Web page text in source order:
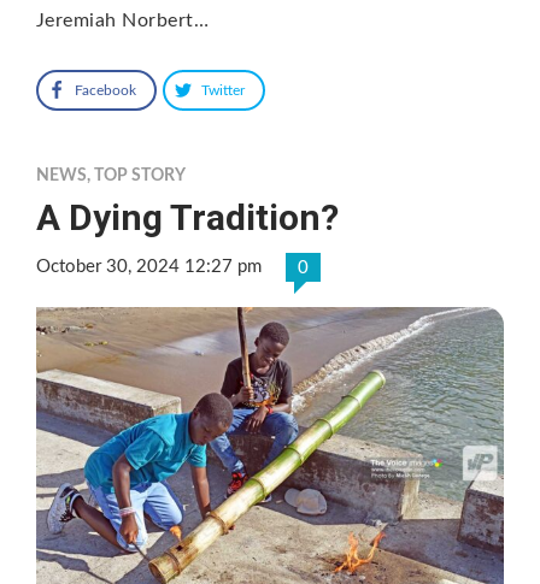
Jeremiah Norbert…
Facebook Twitter
NEWS, TOP STORY
A Dying Tradition?
October 30, 2024 12:27 pm 0